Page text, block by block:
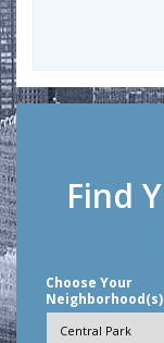
Find
Choose Your
Neighborhood(s)